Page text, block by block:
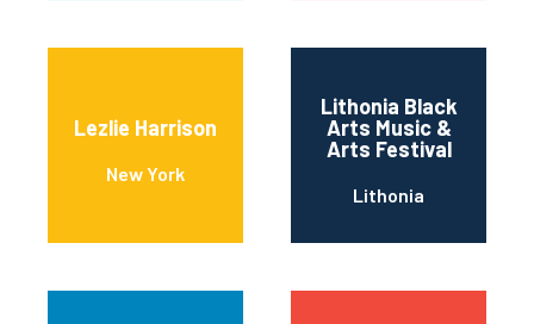
Lezlie Harrison
New York
Lithonia Black
Arts Music &
Arts Festival
Lithonia